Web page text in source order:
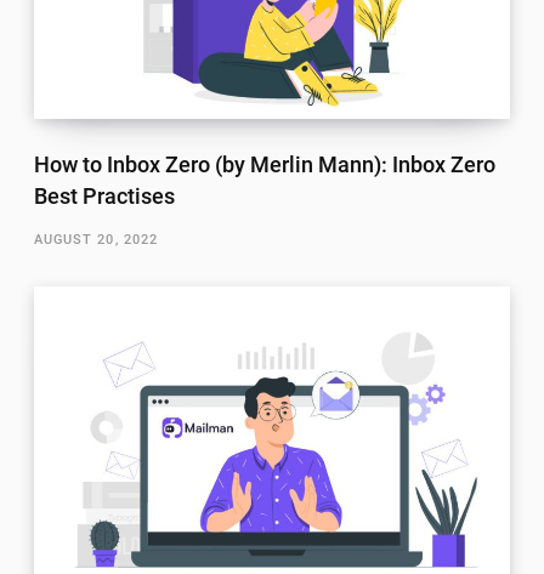
How to Inbox Zero (by Merlin Mann): Inbox Zero
Best Practises
AUGUST 20, 2022